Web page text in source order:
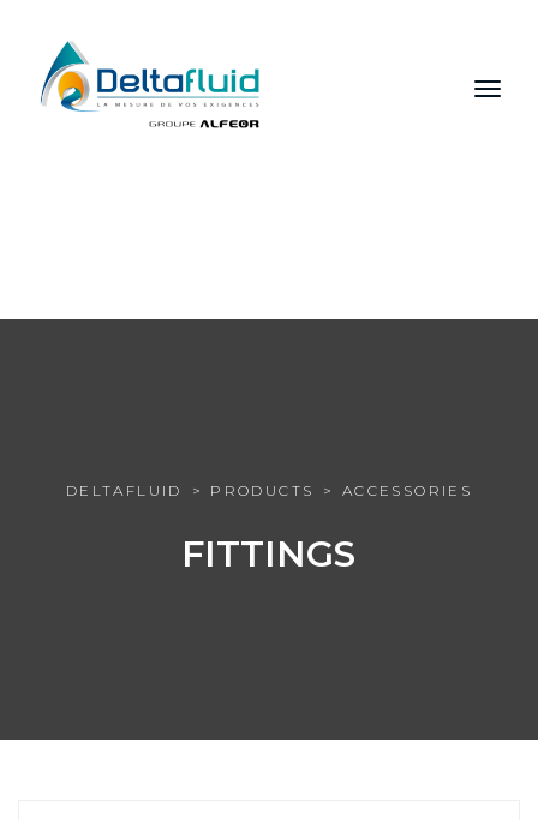
DELTAFLUID PRODUCTS ACCESSORIES
FITTINGS